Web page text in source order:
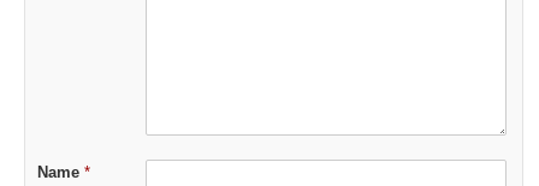
Name *